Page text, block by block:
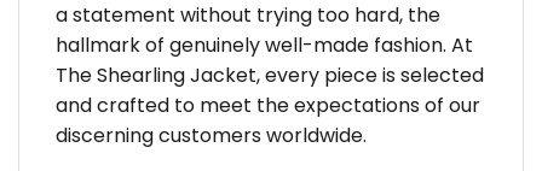
a statement without trying too hard, the
hallmark of genuinely well-made fashion. At
The Shearling Jacket, every piece is selected
and crafted to meet the expectations of our
discerning customers worldwide.